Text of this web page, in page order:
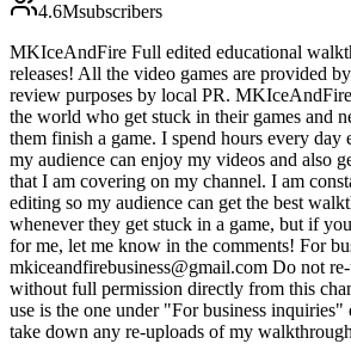
4.6Msubscribers
MKIceAndFire Full edited educational
releases! All the video games are provided
review purposes by local PR.
the world who get stuck in their games and
them finish a game. I spend hours every day
my audience can enjoy my videos and also
that I am covering on my channel. I am
editing so my audience can get the best
whenever they get stuck in a game, but if
for me, let me know in the comments! For
mkiceandfirebusiness@gmail.com Do not
without full permission directly from this
use is the one under "For business
take down any re-uploads of my